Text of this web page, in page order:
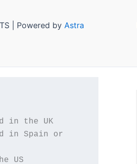
| Powered by Astra
Orders to UK Addresses are printed in the UK
in Spain or